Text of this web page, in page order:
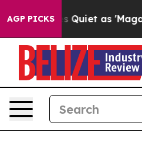
AGP PICKS
as 'Maga Media